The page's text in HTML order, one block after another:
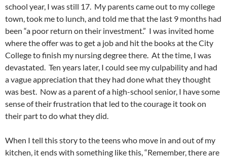
school year, I was still 17. My parents came out to my college
town, took me to lunch, and told me that the last 9 months had
been “a poor return on their investment.” I was invited home
where the offer was to get a job and hit the books at the City
College to finish my nursing degree there. At the time, I was
devastated. Ten years later, I could see my culpability and had
a vague appreciation that they had done what they thought
was best. Now as a parent of a high-school senior, I have some
sense of their frustration that led to the courage it took on
their part to do what they did.
When I tell this story to the teens who move in and out of my
kitchen, it ends with something like this, “Remember, there are